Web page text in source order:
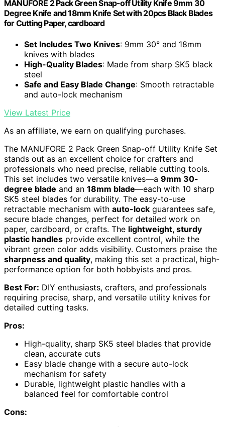
MANUFORE 2 Pack Green Snap-off Utility Knife 9mm 30
Degree Knife and 18mm Knife Set with 20pcs Black Blades
for Cutting Paper, cardboard
Set Includes Two Knives: 9mm 30° and 18mm
knives with blades
High-Quality Blades: Made from sharp SK5 black
steel
Safe and Easy Blade Change: Smooth retractable
and auto-lock mechanism
View Latest Price
As an affiliate, we earn on qualifying purchases.
The MANUFORE 2 Pack Green Snap-off Utility Knife Set
stands out as an excellent choice for crafters and
professionals who need precise, reliable cutting tools.
This set includes two versatile knives—a 9mm 30-
degree blade and an 18mm blade—each with 10 sharp
SK5 steel blades for durability. The easy-to-use
retractable mechanism with auto-lock guarantees safe,
secure blade changes, perfect for detailed work on
paper, cardboard, or crafts. The lightweight, sturdy
plastic handles provide excellent control, while the
vibrant green color adds visibility. Customers praise the
sharpness and quality, making this set a practical, high-
performance option for both hobbyists and pros.
Best For: DIY enthusiasts, crafters, and professionals
requiring precise, sharp, and versatile utility knives for
detailed cutting tasks.
Pros:
High-quality, sharp SK5 steel blades that provide
clean, accurate cuts
Easy blade change with a secure auto-lock
mechanism for safety
Durable, lightweight plastic handles with a
balanced feel for comfortable control
Cons: